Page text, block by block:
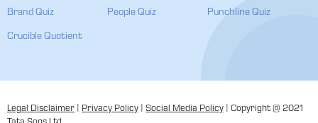
Brand Quiz People Quiz Punchline Quiz
Crucible Quotient
Legal Disclaimer Privacy Policy Social Media Policy | Copyright @ 2021